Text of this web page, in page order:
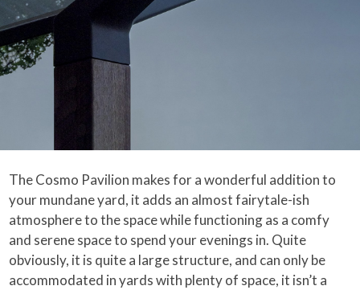
The Cosmo Pavilion makes for a wonderful addition to
your mundane yard, it adds an almost fairytale-ish
atmosphere to the space while functioning as a comfy
and serene space to spend your evenings in. Quite
obviously, it is quite a large structure, and can only be
accommodated in yards with plenty of space, it isn’t a